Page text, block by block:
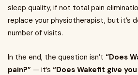
sleep quality, if not total pain
replace your physiotherapist, but it’s
number of visits.
In the end, the question isn’t “Does
pain?” — it’s “Does Wakefit give